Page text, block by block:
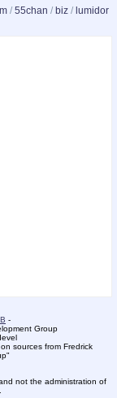
/ 55chan / biz / lumidor
-
Group
sources from Fredrick
not the administration of